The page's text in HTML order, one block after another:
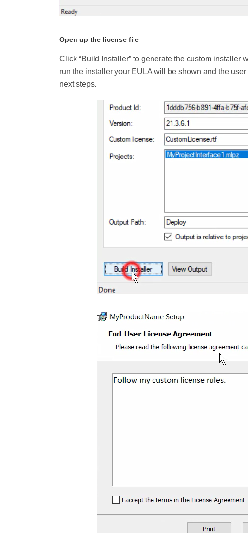
Open up the license file
Click “Build Installer” to generate the custom
run the installer your EULA will be shown and the
next steps.